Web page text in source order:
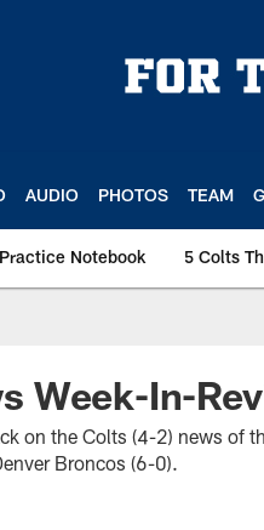
AUDIO PHOTOS TEAM
Practice Notebook 5 Colts
Week-In-
on the Colts (4-2) news
Broncos (6-0).